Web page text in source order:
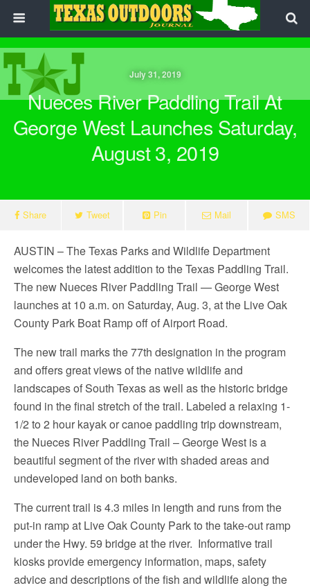
July 31, 2019
Nueces River Paddling Trail At
George West Launches Saturday,
August 3, 2019
Share Tweet Pin Mail SMS
AUSTIN – The Texas Parks and Wildlife Department
welcomes the latest addition to the Texas Paddling Trail.
The new Nueces River Paddling Trail — George West
launches at 10 a.m. on Saturday, Aug. 3, at the Live Oak
County Park Boat Ramp off of Airport Road.
The new trail marks the 77th designation in the program
and offers great views of the native wildlife and
landscapes of South Texas as well as the historic bridge
found in the final stretch of the trail. Labeled a relaxing 1-
1/2 to 2 hour kayak or canoe paddling trip downstream,
the Nueces River Paddling Trail – George West is a
beautiful segment of the river with shaded areas and
undeveloped land on both banks.
The current trail is 4.3 miles in length and runs from the
put-in ramp at Live Oak County Park to the take-out ramp
under the Hwy. 59 bridge at the river. Informative trail
kiosks provide emergency information, maps, safety
advice and descriptions of the fish and wildlife along the